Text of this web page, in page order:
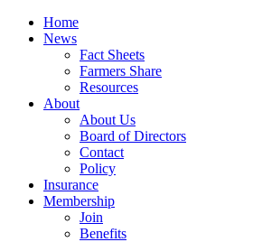
Home
News
Fact Sheets
Farmers Share
Resources
About
About Us
Board of Directors
Contact
Policy
Insurance
Membership
Join
Benefits